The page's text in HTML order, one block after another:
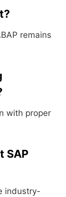
remains
with proper
SAP
industry-